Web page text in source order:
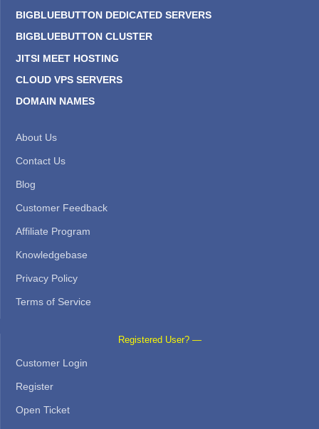
BIGBLUEBUTTON DEDICATED SERVERS
BIGBLUEBUTTON CLUSTER
JITSI MEET HOSTING
CLOUD VPS SERVERS
DOMAIN NAMES
About Us
Contact Us
Blog
Customer Feedback
Affiliate Program
Knowledgebase
Privacy Policy
Terms of Service
Registered User? —
Customer Login
Register
Open Ticket